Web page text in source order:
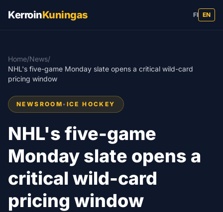
KerroinKuningas FI EN
Home/News/
NHL's five-game Monday slate opens a critical wild-card
pricing window
NEWSROOM • ICE HOCKEY
NHL's five-game
Monday slate opens a
critical wild-card
pricing window